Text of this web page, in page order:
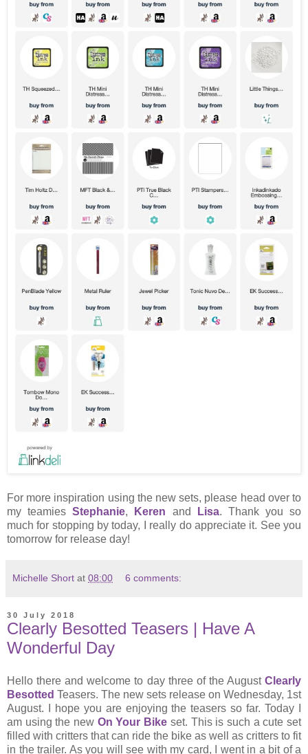
For more inspiration using the new sets, please head over to
my teamiesStephanie, Keren and Lisa. Thank you so
much for stopping by today, I really do appreciate it. See you
tomorrow for release day!
Michelle Short at 08:00 6 comments:
30 July 2018
Clearly Besotted Teasers | Have A
Wonderful Day
Hello there and welcome to day three of the August Clearly
Besotted Teasers. The new sets release on Wednesday, 1st
August. I hope you are enjoying the teasers so far. Today I
am using the new On Your Bike set. This is such a cute set
filled with critters that can ride the bike as well as critters to fit
in the trailer. As you will see with my card, I went in a bit of a